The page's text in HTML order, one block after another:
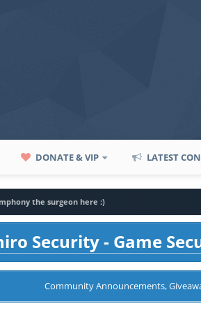
DONATE & VIP LATEST
the surgeon here :)
Security - Game
Community Announcements,